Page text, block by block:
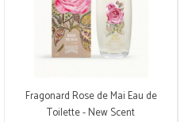
Fragonard Rose de Mai Eau de
Toilette - New Scent